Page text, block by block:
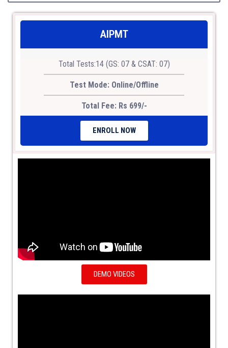
AIPMT
Total Tests:14 (GS: 07 & CSAT: 07)
Test Mode: Online/Offline
Total Fee: Rs 699/-
ENROLL NOW
DEMO VIDEOS